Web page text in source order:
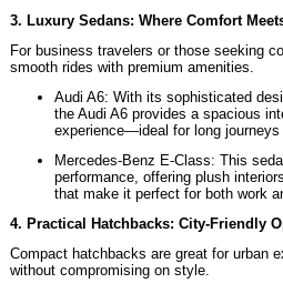
3. Luxury Sedans: Where Comfort
For business travelers or those seeking
smooth rides with premium amenities.
Audi A6: With its sophisticated
the Audi A6 provides a spacious
experience—ideal for long
Mercedes-Benz E-Class: This
performance, offering plush
that make it perfect for both work
4. Practical Hatchbacks: City-Friendly
Compact hatchbacks are great for urban
without compromising on style.